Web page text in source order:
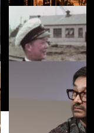
Cosmopolitan
View more